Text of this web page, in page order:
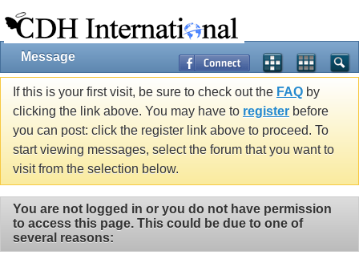
Message
If this is your first visit, be sure to check out the FAQ by
clicking the link above. You may have to register before
you can post: click the register link above to proceed. To
start viewing messages, select the forum that you want to
visit from the selection below.
You are not logged in or you do not have permission
to access this page. This could be due to one of
several reasons: